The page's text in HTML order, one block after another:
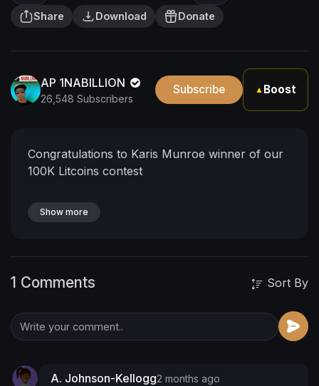
Share
Download Donate
AP 1NABILLION
26,548 Subscribers
Subscribe ▲ Boost
Congratulations to Karis Munroe winner of our
100K Litcoins contest
Show more
1 Comments Sort By
A. Johnson-Kellogg2 months ago